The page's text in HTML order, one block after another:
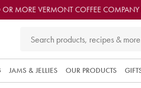
MORE VERMONT COFFEE COMPANY
JAMS & JELLIES OUR PRODUCTS